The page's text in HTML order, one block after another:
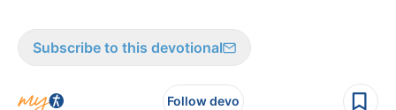
Subscribe to this devotional
Follow devo